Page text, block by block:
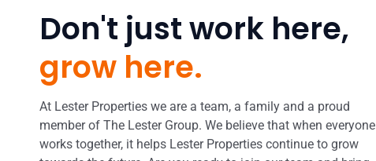
Don't just work here,
grow here.
At Lester Properties we are a team, a family and a proud
member of The Lester Group. We believe that when everyone
works together, it helps Lester Properties continue to grow